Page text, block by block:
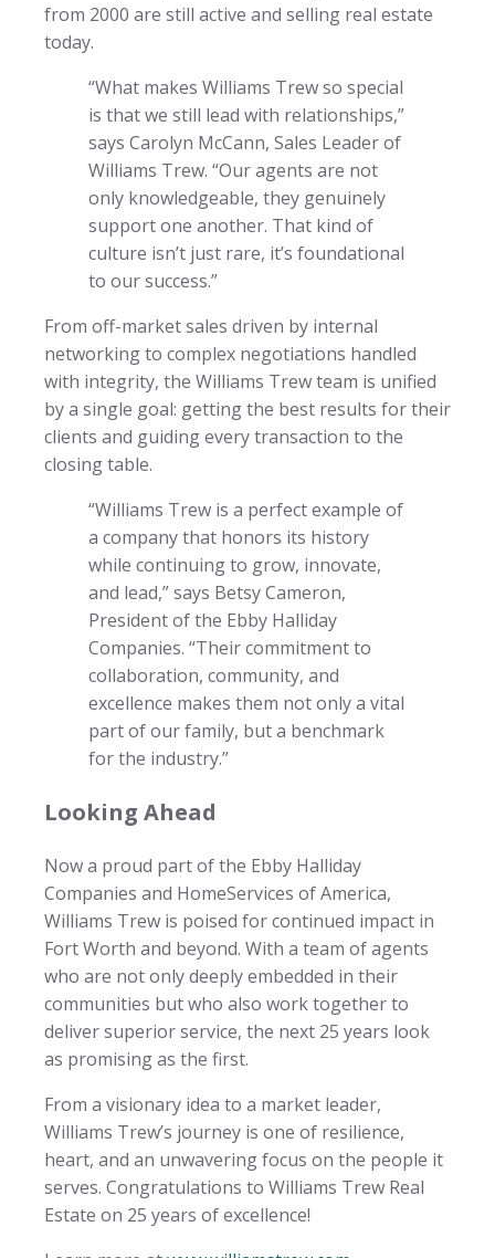
from 2000 are still active and selling real estate
today.
“What makes Williams Trew so special
is that we still lead with relationships,”
says Carolyn McCann, Sales Leader of
Williams Trew. “Our agents are not
only knowledgeable, they genuinely
support one another. That kind of
culture isn’t just rare, it’s foundational
to our success.”
From off-market sales driven by internal
networking to complex negotiations handled
with integrity, the Williams Trew team is unified
by a single goal: getting the best results for their
clients and guiding every transaction to the
closing table.
“Williams Trew is a perfect example of
a company that honors its history
while continuing to grow, innovate,
and lead,” says Betsy Cameron,
President of the Ebby Halliday
Companies. “Their commitment to
collaboration, community, and
excellence makes them not only a vital
part of our family, but a benchmark
for the industry.”
Looking Ahead
Now a proud part of the Ebby Halliday
Companies and HomeServices of America,
Williams Trew is poised for continued impact in
Fort Worth and beyond. With a team of agents
who are not only deeply embedded in their
communities but who also work together to
deliver superior service, the next 25 years look
as promising as the first.
From a visionary idea to a market leader,
Williams Trew’s journey is one of resilience,
heart, and an unwavering focus on the people it
serves. Congratulations to Williams Trew Real
Estate on 25 years of excellence!